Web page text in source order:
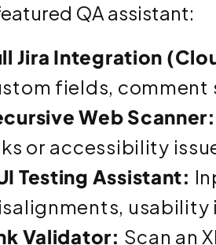
QA assistant:
Jira Integration
fields, comment
Web Scanner:
or accessibility
Testing Assistant:
usability
Validator: Scan an